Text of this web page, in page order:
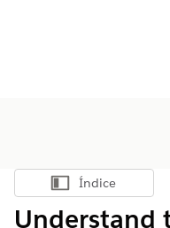
Mostrar índice
Índice
Understand